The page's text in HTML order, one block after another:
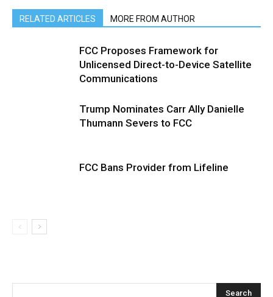
RELATED ARTICLES MORE FROM AUTHOR
FCC Proposes Framework for
Unlicensed Direct-to-Device Satellite
Communications
Trump Nominates Carr Ally Danielle
Thumann Severs to FCC
FCC Bans Provider from Lifeline